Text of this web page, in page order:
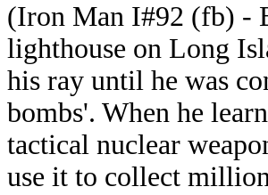
(Iron Man I#92 (fb) -
lighthouse on Long
his ray until he was
bombs'. When he
tactical nuclear
use it to collect